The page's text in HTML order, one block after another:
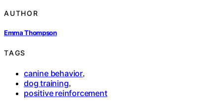
AUTHOR
Emma Thompson
TAGS
canine behavior,
dog training,
positive reinforcement